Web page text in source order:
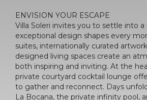
ENVISION YOUR ESCAPE
Villa Soleri invites you to settle into a
exceptional design shapes every
suites, internationally curated
designed living spaces create an
both inspiring and inviting. At the
private courtyard cocktail lounge
to gather and reconnect. Days
La Bocana, the private infinity pool,